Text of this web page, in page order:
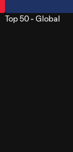
Top 50 - Global